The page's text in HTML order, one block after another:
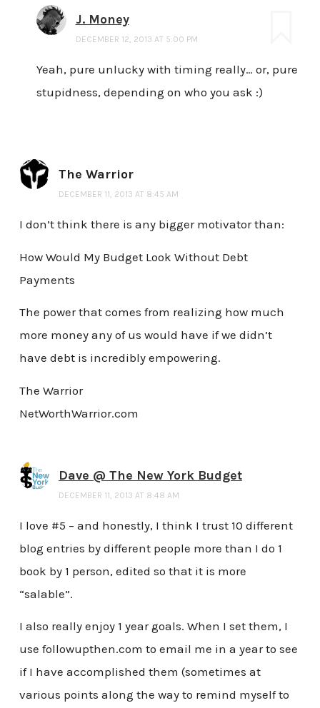
J. Money
DECEMBER 12, 2013 AT 5:00 PM
Yeah, pure unlucky with timing really… or, pure
stupidness, depending on who you ask :)
The Warrior
DECEMBER 11, 2013 AT 8:45 AM
I don’t think there is any bigger motivator than:
How Would My Budget Look Without Debt
Payments
The power that comes from realizing how much
more money any of us would have if we didn’t
have debt is incredibly empowering.
The Warrior
NetWorthWarrior.com
Dave @ The New York Budget
DECEMBER 11, 2013 AT 8:48 AM
I love #5 – and honestly, I think I trust 10 different
blog entries by different people more than I do 1
book by 1 person, edited so that it is more
“salable”.
I also really enjoy 1 year goals. When I set them, I
use followupthen.com to email me in a year to see
if I have accomplished them (sometimes at
various points along the way to remind myself to